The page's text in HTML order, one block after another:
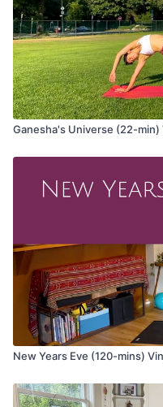
Bidalasana (cat pose)
Bitilasana (cow pose)
Come to Tadasana at the
Wave 1
Tadasana (mountain pose)
Urdvha Hastasana (hands
Uttanasana (forward fold)
Anjaneyasana (lunge)
Take your hands on
use the blocks
Inhale and bend into
Exhale and straighten
Repeat several cycles
Dandayamana
Inhale and extend the
Exhale and round the
Ganesha's Universe (22-min)
New Years Eve (120-mins)